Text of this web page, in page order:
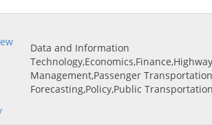
Data and Information
Management,Passenger
Forecasting,Policy,Public